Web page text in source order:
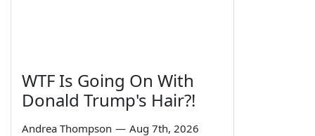
WTF Is Going On With
Donald Trump's Hair?!
Andrea Thompson — Aug 7th, 2026